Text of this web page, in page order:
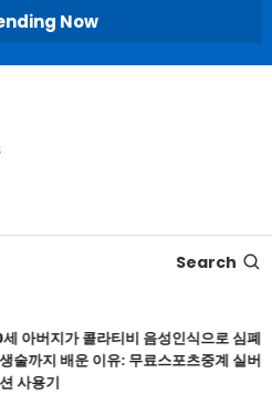
Now
Search
아버지가 콜라티비 음성인식으로 심폐
술까지 배운 이유: 무료스포츠중계 실버
사용기